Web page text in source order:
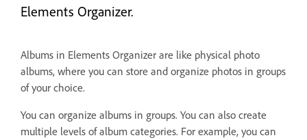
Elements Organizer.
Albums in Elements Organizer are like physical photo
albums, where you can store and organize photos in groups
of your choice.
You can organize albums in groups. You can also create
multiple levels of album categories. For example, you can